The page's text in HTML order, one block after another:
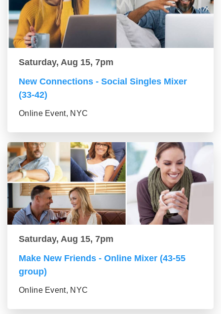
Saturday, Aug 15, 7pm
New Connections - Social Singles Mixer
(33-42)
Online Event, NYC
Saturday, Aug 15, 7pm
Make New Friends - Online Mixer (43-55
group)
Online Event, NYC